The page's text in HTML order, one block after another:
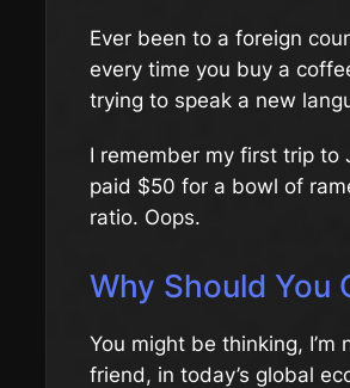
Ever been to a foreign
every time you buy a
trying to speak a new
I remember my first trip to
paid $50 for a bowl of
ratio. Oops.
Why Should You
You might be thinking,
friend, in today’s global